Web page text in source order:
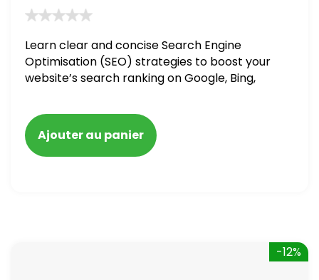
Learn clear and concise Search Engine
Optimisation (SEO) strategies to boost your
website’s search ranking on Google, Bing,
blacklisted and penalized
Ajouter au panier
-12%